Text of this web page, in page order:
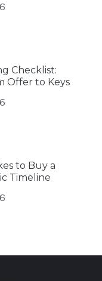
Checklist:
Offer to Keys
to Buy a
Timeline